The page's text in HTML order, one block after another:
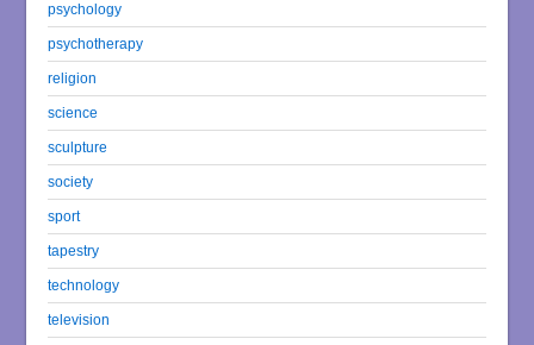
psychology
psychotherapy
religion
science
sculpture
society
sport
tapestry
technology
television